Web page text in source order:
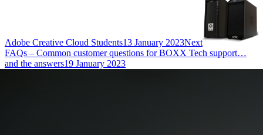
Adobe Creative Cloud Students13 January 2023Next
FAQs – Common customer questions for BOXX Tech support…
and the answers19 January 2023